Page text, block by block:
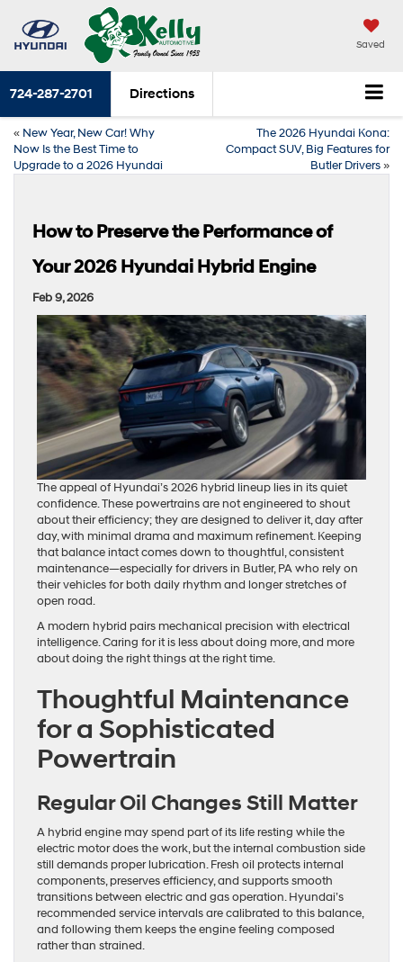
Saved
724-287-2701 Directions
« New Year, New Car! Why
Now Is the Best Time to
Upgrade to a 2026 Hyundai
The 2026 Hyundai Kona:
Compact SUV, Big Features for
Butler Drivers»
How to Preserve the Performance of
Your 2026 Hyundai Hybrid Engine
Feb 9, 2026
The appeal of Hyundai’s 2026 hybrid lineup lies in its quiet
confidence. These powertrains are not engineered to shout
about their efficiency; they are designed to deliver it, day after
day, with minimal drama and maximum refinement. Keeping
that balance intact comes down to thoughtful, consistent
maintenance—especially for drivers in Butler, PA who rely on
their vehicles for both daily rhythm and longer stretches of
open road.
A modern hybrid pairs mechanical precision with electrical
intelligence. Caring for it is less about doing more, and more
about doing the right things at the right time.
Thoughtful Maintenance
for a Sophisticated
Powertrain
Regular Oil Changes Still Matter
A hybrid engine may spend part of its life resting while the
electric motor does the work, but the internal combustion side
still demands proper lubrication. Fresh oil protects internal
components, preserves efficiency, and supports smooth
transitions between electric and gas operation. Hyundai’s
recommended service intervals are calibrated to this balance,
and following them keeps the engine feeling composed
rather than strained.